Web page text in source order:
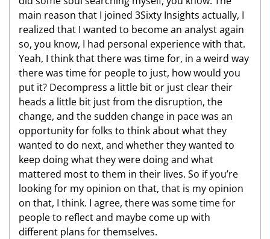
main reason that I joined 3Sixty Insights actually, I
realized that I wanted to become an analyst again
so, you know, I had personal experience with that.
Yeah, I think that there was time for, in a weird way
there was time for people to just, how would you
put it? Decompress a little bit or just clear their
heads a little bit just from the disruption, the
change, and the sudden change in pace was an
opportunity for folks to think about what they
wanted to do next, and whether they wanted to
keep doing what they were doing and what
mattered most to them in their lives. So if you’re
looking for my opinion on that, that is my opinion
on that, I think. I agree, there was some time for
people to reflect and maybe come up with
different plans for themselves.